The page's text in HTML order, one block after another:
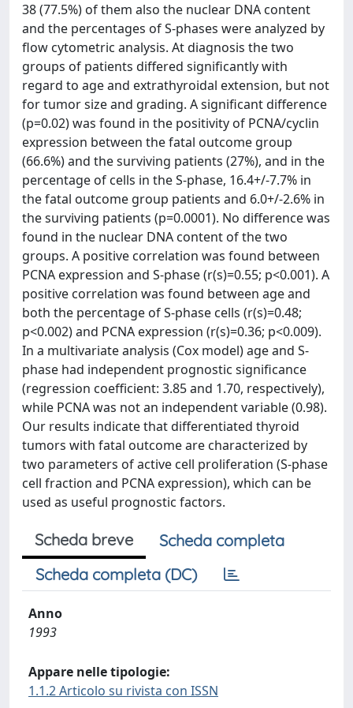
38 (77.5%) of them also the nuclear DNA content
and the percentages of S-phases were analyzed by
flow cytometric analysis. At diagnosis the two
groups of patients differed significantly with
regard to age and extrathyroidal extension, but not
for tumor size and grading. A significant difference
(p=0.02) was found in the positivity of PCNA/cyclin
expression between the fatal outcome group
(66.6%) and the surviving patients (27%), and in the
percentage of cells in the S-phase, 16.4+/-7.7% in
the fatal outcome group patients and 6.0+/-2.6% in
the surviving patients (p=0.0001). No difference was
found in the nuclear DNA content of the two
groups. A positive correlation was found between
PCNA expression and S-phase (r(s)=0.55; p<0.001). A
positive correlation was found between age and
both the percentage of S-phase cells (r(s)=0.48;
p<0.002) and PCNA expression (r(s)=0.36; p<0.009).
In a multivariate analysis (Cox model) age and S-
phase had independent prognostic significance
(regression coefficient: 3.85 and 1.70, respectively),
while PCNA was not an independent variable (0.98).
Our results indicate that differentiated thyroid
tumors with fatal outcome are characterized by
two parameters of active cell proliferation (S-phase
cell fraction and PCNA expression), which can be
used as useful prognostic factors.
Scheda breve
Scheda completa
Scheda completa (DC)
Anno
1993
Appare nelle tipologie:
1.1.2 Articolo su rivista con ISSN